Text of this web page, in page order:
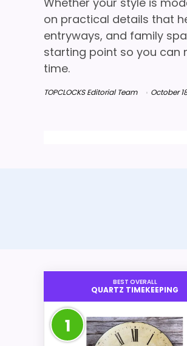
on practical details that
entryways, and family
starting point so you can
time.
TOPCLOCKS Editorial Team October
BEST OVERALL
QUARTZ TIMEKEEPING
1